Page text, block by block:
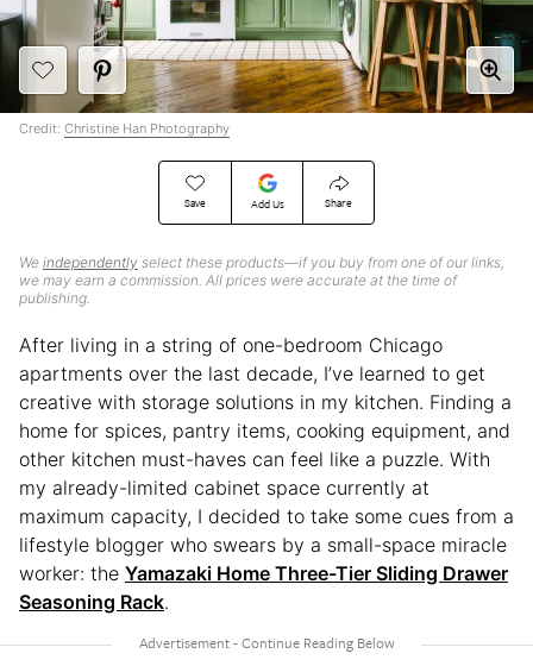
Save Add Us Share
We independently select these products—if you buy from one of our links,
we may earn a commission. All prices were accurate at the time of
publishing.
Credit: Christine Han Photography
After living in a string of one-bedroom Chicago
apartments over the last decade, I’ve learned to get
creative with storage solutions in my kitchen. Finding a
home for spices, pantry items, cooking equipment, and
other kitchen must-haves can feel like a puzzle. With
my already-limited cabinet space currently at
maximum capacity, I decided to take some cues from a
lifestyle blogger who swears by a small-space miracle
worker: the Yamazaki Home Three-Tier Sliding Drawer
Seasoning Rack.